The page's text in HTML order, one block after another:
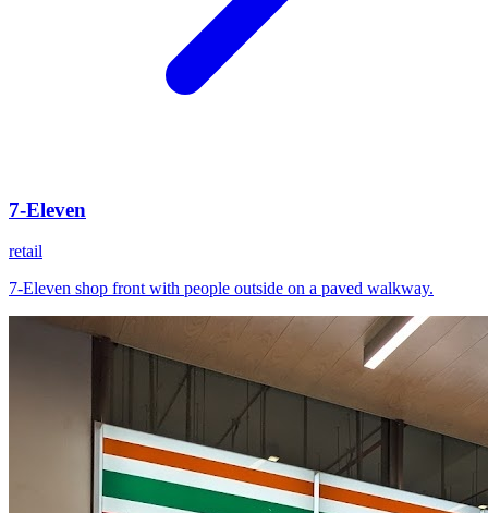
7-Eleven
retail
7-Eleven shop front with people outside on a paved walkway.